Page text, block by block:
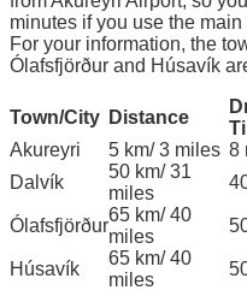
minutes if you use the main
For your information, the
Ólafsfjörður and Húsavík
Town/City Distance
Akureyri
5 km/ 3 miles 8
Dalvík
50 km/ 31
miles
Ólafsfjörður
65 km/ 40
miles
Húsavík
65 km/ 40
miles